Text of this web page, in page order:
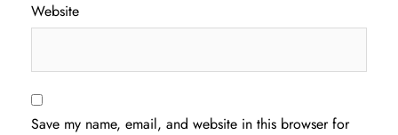
Website
Save my name, email, and website in this browser for